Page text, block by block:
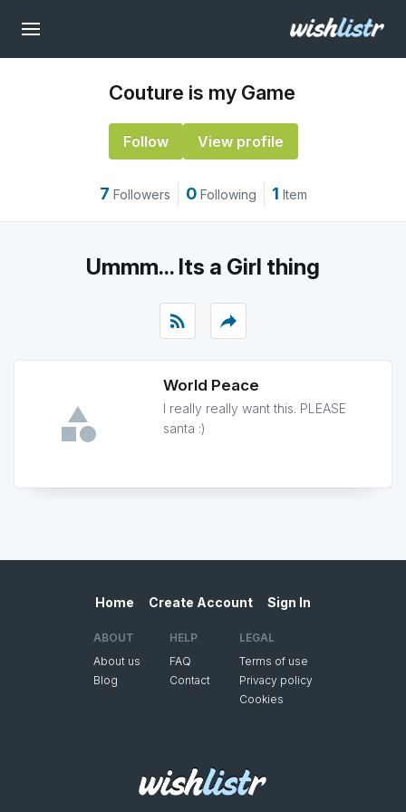
Couture is my Game
Follow View profile
7 Followers 0 Following 1 Item
Ummm... Its a Girl thing
rss_feed reply
World Peace
I really really want this. PLEASE
santa :)
Home Create Account Sign In
ABOUT
About us
Blog
HELP
FAQ
Contact
LEGAL
Terms of use
Privacy policy
Cookies